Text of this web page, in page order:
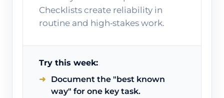
Checklists create reliability in
routine and high‑stakes work.
Try this week:
Document the "best known
way" for one key task.